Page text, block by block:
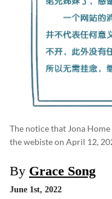
The notice that Jona
the webiste on April 12,
By Grace Song
June 1st, 2022